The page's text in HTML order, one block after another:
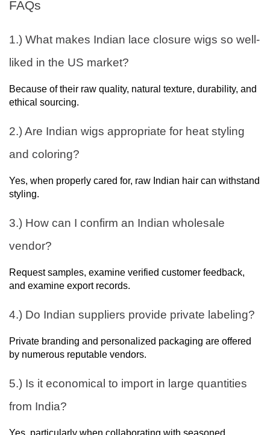
FAQs
1.) What makes Indian lace closure wigs so well-
liked in the US market?
Because of their raw quality, natural texture, durability, and
ethical sourcing.
2.) Are Indian wigs appropriate for heat styling
and coloring?
Yes, when properly cared for, raw Indian hair can withstand
styling.
3.) How can I confirm an Indian wholesale
vendor?
Request samples, examine verified customer feedback,
and examine export records.
4.) Do Indian suppliers provide private labeling?
Private branding and personalized packaging are offered
by numerous reputable vendors.
5.) Is it economical to import in large quantities
from India?
Yes, particularly when collaborating with seasoned